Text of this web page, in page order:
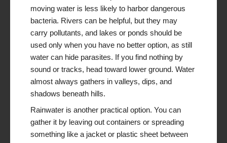
moving water is less likely to harbor dangerous
bacteria. Rivers can be helpful, but they may
carry pollutants, and lakes or ponds should be
used only when you have no better option, as still
water can hide parasites. If you find nothing by
sound or tracks, head toward lower ground. Water
almost always gathers in valleys, dips, and
shadows beneath hills.
Rainwater is another practical option. You can
gather it by leaving out containers or spreading
something like a jacket or plastic sheet between